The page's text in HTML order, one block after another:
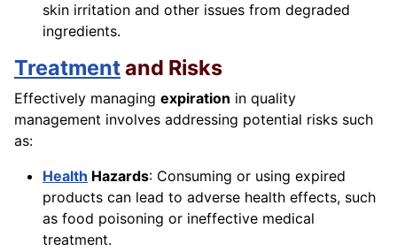
skin irritation and other issues from degraded
ingredients.
Treatmentand Risks
Effectively managing expiration in quality
management involves addressing potential risks such
as:
Health Hazards: Consuming or using expired
products can lead to adverse health effects, such
as food poisoning or ineffective medical
treatment.